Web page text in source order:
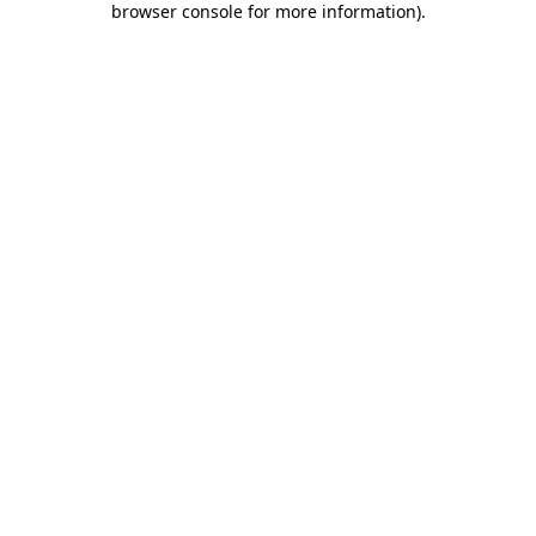
browser console for more information).